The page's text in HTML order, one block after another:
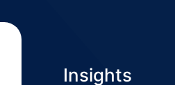
Insights